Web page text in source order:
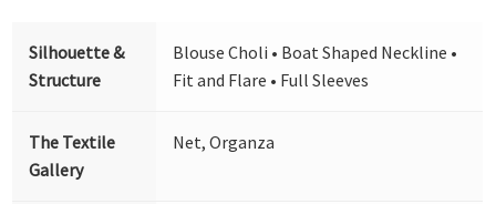
Silhouette &
Structure
Blouse Choli • Boat Shaped Neckline •
Fit and Flare • Full Sleeves
The Textile
Gallery
Net, Organza